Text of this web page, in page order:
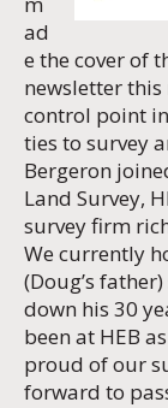
ad
e the cover of
newsletter this
control point
ties to survey
Bergeron
Land Survey,
survey firm
We currently
(Doug’s
down his 30
been at HEB
proud of our
forward to